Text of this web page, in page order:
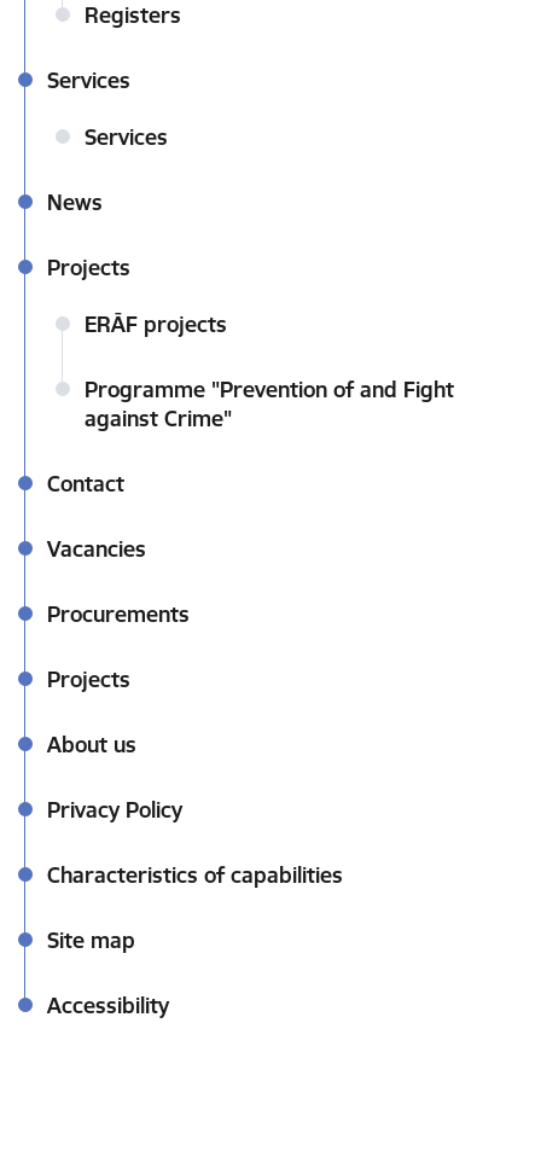
Registers
Services
Services
News
Projects
ERĀF projects
Programme "Prevention of and Fight
against Crime"
Contact
Vacancies
Procurements
Projects
About us
Privacy Policy
Characteristics of capabilities
Site map
Accessibility